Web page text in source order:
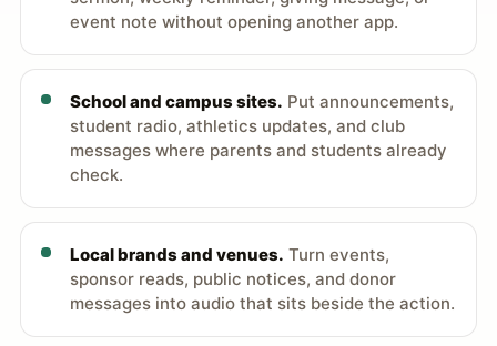
event note without opening another app.
School and campus sites. Put announcements,
student radio, athletics updates, and club
messages where parents and students already
check.
Local brands and venues. Turn events,
sponsor reads, public notices, and donor
messages into audio that sits beside the action.